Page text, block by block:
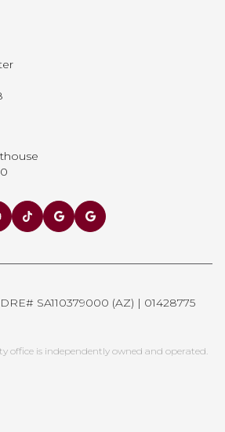
SA110379000 (AZ) | 01428775
office is independently owned and operated.